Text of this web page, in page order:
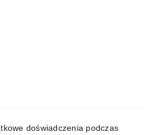
doświadczenia podczas